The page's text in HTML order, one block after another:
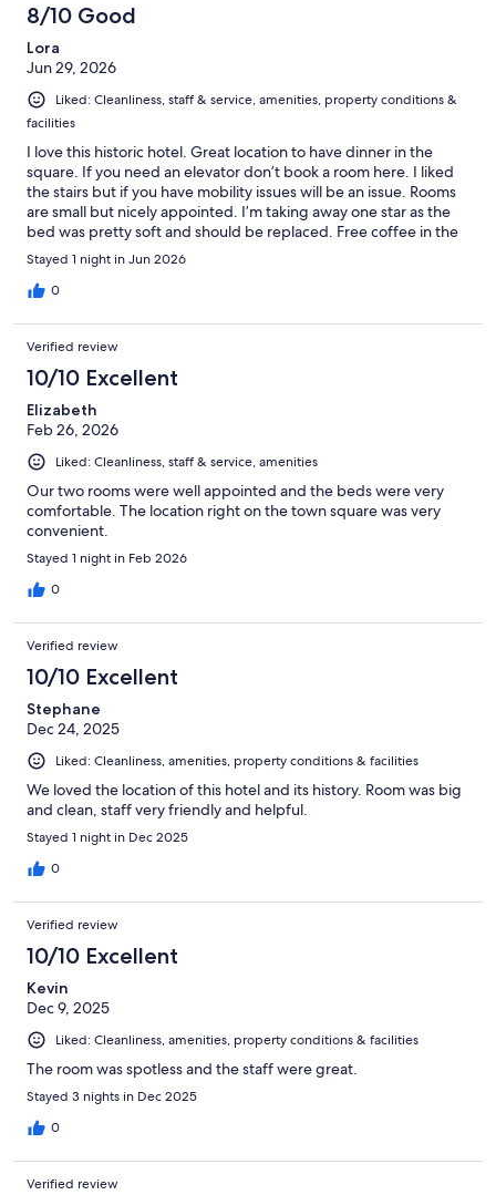
8/10 Good
Lora
Jun 29, 2026
Liked: Cleanliness, staff & service, amenities, property conditions &
facilities
I love this historic hotel. Great location to have dinner in the
square. If you need an elevator don’t book a room here. I liked
the stairs but if you have mobility issues will be an issue. Rooms
are small but nicely appointed. I’m taking away one star as the
bed was pretty soft and should be replaced. Free coffee in the
lobby was perfect for the morning.
Stayed 1 night in Jun 2026
0
Verified review
10/10 Excellent
Elizabeth
Feb 26, 2026
Liked: Cleanliness, staff & service, amenities
Our two rooms were well appointed and the beds were very
comfortable. The location right on the town square was very
convenient.
Stayed 1 night in Feb 2026
0
Verified review
10/10 Excellent
Stephane
Dec 24, 2025
Liked: Cleanliness, amenities, property conditions & facilities
We loved the location of this hotel and its history. Room was big
and clean, staff very friendly and helpful.
Stayed 1 night in Dec 2025
0
Verified review
10/10 Excellent
Kevin
Dec 9, 2025
Liked: Cleanliness, amenities, property conditions & facilities
The room was spotless and the staff were great.
Stayed 3 nights in Dec 2025
0
Verified review